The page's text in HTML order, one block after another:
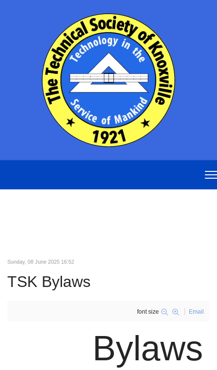
Sunday, 08 June 2025 16:52
TSK Bylaws
font size Email
Bylaws